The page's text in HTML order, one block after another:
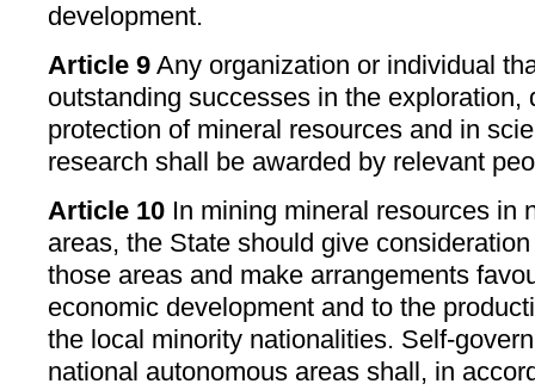
development.
Article 9 Any organization or individual
outstanding successes in the exploration,
protection of mineral resources and in
research shall be awarded by relevant
Article 10 In mining mineral resources in
areas, the State should give
those areas and make arrangements
economic development and to the
the local minority nationalities. Self-
national autonomous areas shall, in